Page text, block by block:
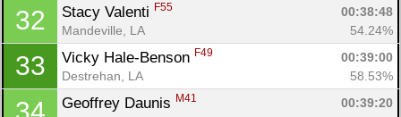
32 Stacy Valenti F55
00:38:48
Mandeville, LA
54.24%
33 Vicky Hale-Benson F49
00:39:00
Destrehan, LA
58.53%
Geoffrey Daunis M41
00:39:20